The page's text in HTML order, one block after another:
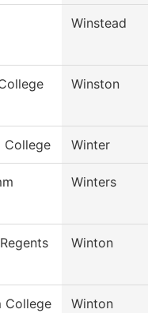
Winstead
Winston
College Winter
Winters
Winton
College Winton